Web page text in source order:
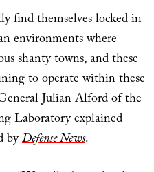
find themselves locked in
environments where
shanty towns, and these
to operate within these
Julian Alford of the
Laboratory explained
byDefense News.